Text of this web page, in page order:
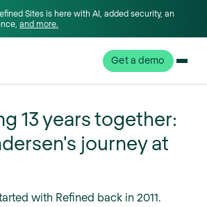
Sites is here with AI, added security, an
and more.
Get a demo
13 years together:
journey at
with Refined back in 2011.